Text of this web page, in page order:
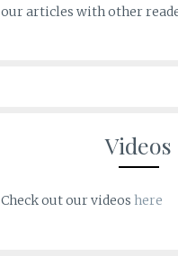
our articles with other
Videos
Check out our videos here